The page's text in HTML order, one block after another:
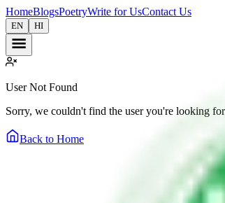
HomeBlogsPoetryWrite for UsContact Us
EN HI
User Not Found
Sorry, we couldn't find the user you're looking
Back to Home